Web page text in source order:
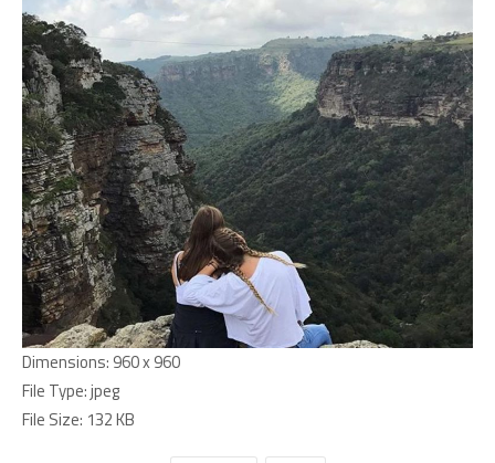
Dimensions: 960 x 960
File Type:jpeg
File Size: 132 KB